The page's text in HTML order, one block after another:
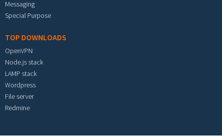
Messaging
Special Purpose
TOP DOWNLOADS
OpenVPN
Node.js stack
LAMP stack
Wordpress
File server
Redmine